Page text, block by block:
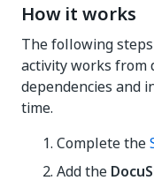
How it works
The following
activity works from
dependencies and
time.
Complete the
Add the